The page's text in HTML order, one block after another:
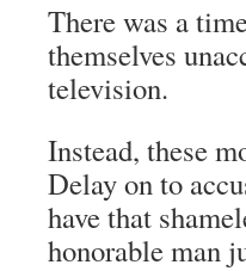
There was a
themselves
television.
Instead, these
Delay on to
have that
honorable man